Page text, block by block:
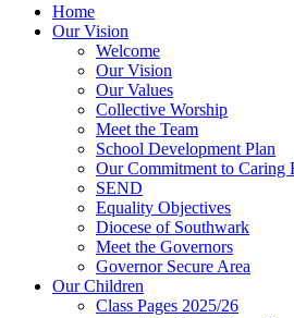
Home
Our Vision
Welcome
Our Vision
Our Values
Collective Worship
Meet the Team
School Development Plan
Our Commitment to Caring
SEND
Equality Objectives
Diocese of Southwark
Meet the Governors
Governor Secure Area
Our Children
Class Pages 2025/26